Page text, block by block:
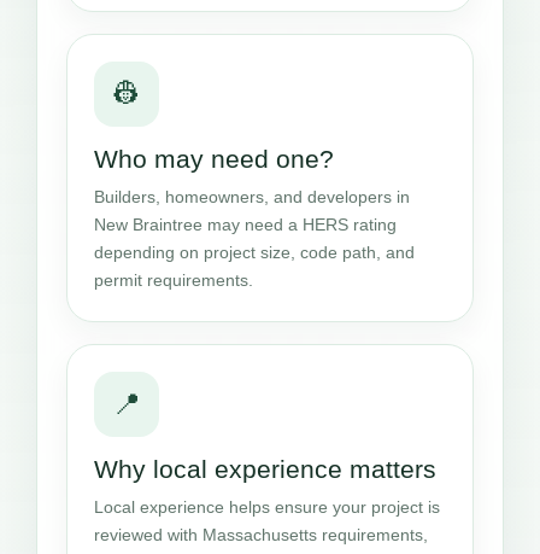
👷
Who may need one?
Builders, homeowners, and developers in
New Braintree may need a HERS rating
depending on project size, code path, and
permit requirements.
📍
Why local experience matters
Local experience helps ensure your project is
reviewed with Massachusetts requirements,